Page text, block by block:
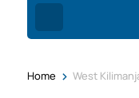
Home > West